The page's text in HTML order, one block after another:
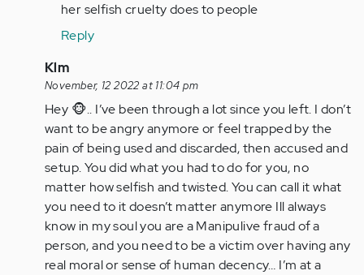
her selfish cruelty does to people
Reply
In
reply
to
It’s
a
nightmare
living…
by
Anonymous
(not
verified)
Klm
November, 12 2022 at 11:04 pm
Hey 🐵.. I’ve been through a lot since you left. I don’t
want to be angry anymore or feel trapped by the
pain of being used and discarded, then accused and
setup. You did what you had to do for you, no
matter how selfish and twisted. You can call it what
you need to it doesn’t matter anymore Ill always
know in my soul you are a Manipulive fraud of a
person, and you need to be a victim over having any
real moral or sense of human decency… I’m at a